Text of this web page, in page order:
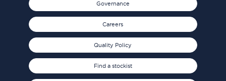
Governance
Careers
Quality Policy
Find a stockist